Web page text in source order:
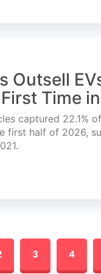
Outsell
Time
captured 22.1%
first half of 2026,
3 4